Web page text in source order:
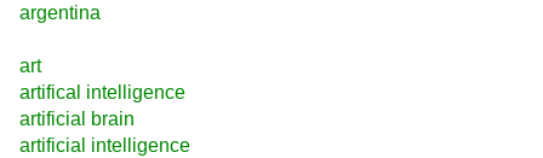
argentina
art
artifical intelligence
artificial brain
artificial intelligence